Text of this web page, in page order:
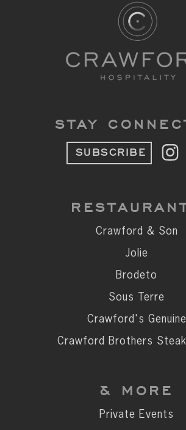
STAY
SUBSCRIBE
Crawford & Son
Jolie
Brodeto
Sous Terre
Crawford's Genuine
Crawford Brothers
& MORE
Private Events